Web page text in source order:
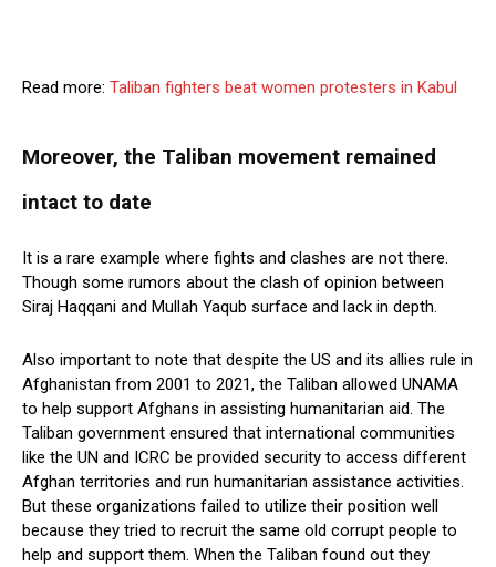
Read more: Taliban fighters beat women protesters in Kabul
Moreover, the Taliban movement remained
intact to date
It is a rare example where fights and clashes are not there.
Though some rumors about the clash of opinion between
Siraj Haqqani and Mullah Yaqub surface and lack in depth.
Also important to note that despite the US and its allies rule in
Afghanistan from 2001 to 2021, the Taliban allowed UNAMA
to help support Afghans in assisting humanitarian aid. The
Taliban government ensured that international communities
like the UN and ICRC be provided security to access different
Afghan territories and run humanitarian assistance activities.
But these organizations failed to utilize their position well
because they tried to recruit the same old corrupt people to
help and support them. When the Taliban found out they